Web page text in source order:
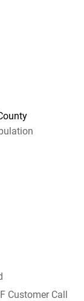
Customer Call